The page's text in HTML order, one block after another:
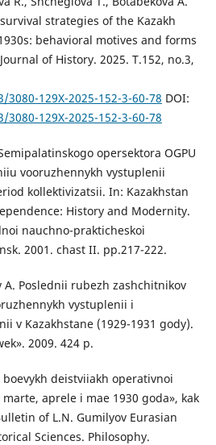
strategies of the Kazakh
behavioral motives and forms
of History. 2025. Т.152, no.3,
129X-2025-152-3-60-78 DOI:
129X-2025-152-3-60-78
opersektora OGPU
vooruzhennykh vystuplenii
kollektivizatsii. In: Kazakhstan
History and Modernity.
nauchno-prakticheskoi
2001. chast II. рр.217-222.
A. Poslednii rubezh zashchitnikov
vystuplenii i
v Kazakhstane (1929-1931 gody).
2009. 424 p.
boevykh deistviiakh operativnoi
aprele i mae 1930 goda», kak
of L.N. Gumilyov Eurasian
Sciences. Philosophy.